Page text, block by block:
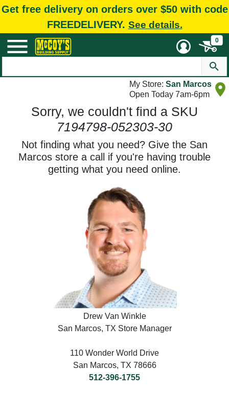
Get free delivery on orders over $50 with code
FREEDELIVERY. See details.
0
My Store: San Marcos
Open Today 7am-6pm
Sorry, we couldn't find a SKU
7194798-052303-30
Not finding what you need? Give the San
Marcos store a call if you're having trouble
getting what you need online.
Drew Van Winkle
San Marcos, TX Store Manager
110 Wonder World Drive
San Marcos, TX 78666
512-396-1755